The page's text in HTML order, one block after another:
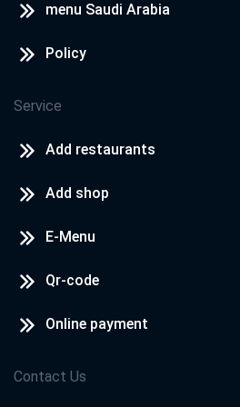
menu Saudi Arabia
Policy
Service
Add restaurants
Add shop
E-Menu
Qr-code
Online payment
Contact Us